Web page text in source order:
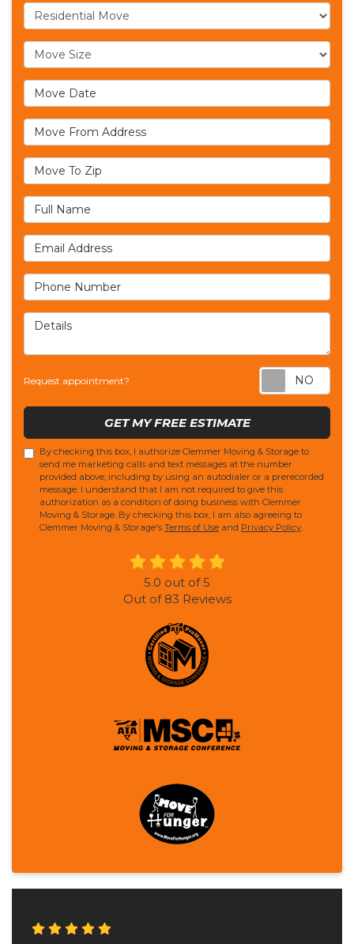
Service Type
Move Size
Move Date
Move From Address
Move To Zip
Full Name
Email Address
Phone Number
Details
Request appointment?
GET MY FREE ESTIMATE
By checking this box, I authorize Clemmer Moving & Storage to
send me marketing calls and text messages at the number
provided above, including by using an autodialer or a prerecorded
message. I understand that I am not required to give this
authorization as a condition of doing business with Clemmer
Moving & Storage. By checking this box, I am also agreeing to
Clemmer Moving & Storage's Terms of Use and Privacy Policy
5.0 out of5
Out of 83 Reviews